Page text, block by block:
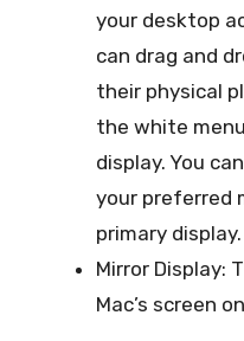
your desktop
can drag and
their physical
the white
display. You
your preferred
primary display.
Mirror Display:
Mac’s screen